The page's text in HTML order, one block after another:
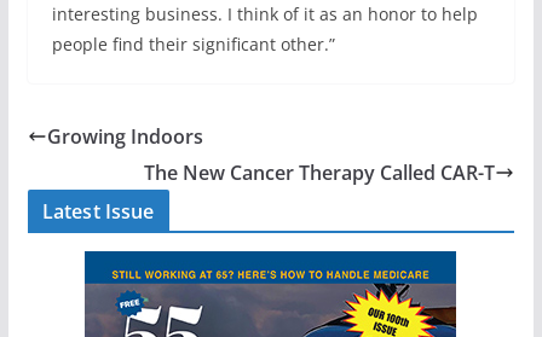
interesting business. I think of it as an honor to help
people find their significant other.”
Growing Indoors
The New Cancer Therapy Called CAR-T
Latest Issue